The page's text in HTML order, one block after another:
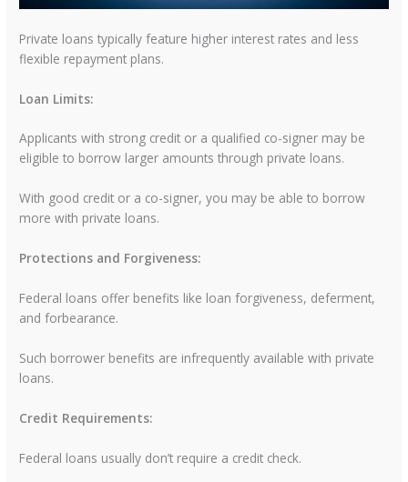
Private loans typically feature higher interest rates and less
flexible repayment plans.
Loan Limits:
Applicants with strong credit or a qualified co-signer may be
eligible to borrow larger amounts through private loans.
With good credit or a co-signer, you may be able to borrow
more with private loans.
Protections and Forgiveness:
Federal loans offer benefits like loan forgiveness, deferment,
and forbearance.
Such borrower benefits are infrequently available with private
loans.
Credit Requirements:
Federal loans usually don’t require a credit check.